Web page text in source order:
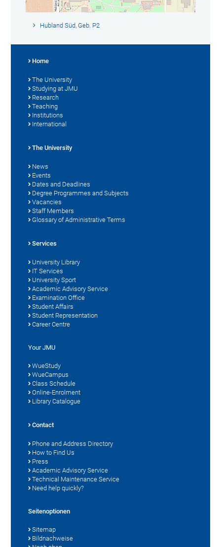
Hubland Süd, Geb. P2
Home
The University
Studying at JMU
Research
Teaching
Institutions
International
The University
News
Events
Dates and Deadlines
Degree Programmes and Subjects
Vacancies
Staff Members
Glossary of Administrative Terms
Services
University Library
IT Services
University Sport
Academic Advisory Service
Examination Office
Student Affairs
Student Representation
Career Centre
Your JMU
WueStudy
WueCampus
Class Schedule
Online-Enrolment
Library Catalogue
Contact
Phone and Address Directory
How to Find Us
Press
Academic Advisory Service
Technical Maintenance Service
Need help quickly?
Seitenoptionen
Sitemap
Bildnachweise